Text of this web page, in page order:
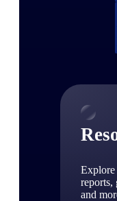
Explore
reports,
and